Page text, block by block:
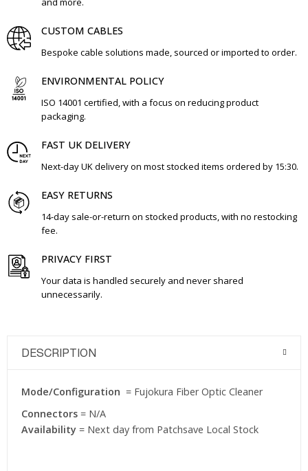
CUSTOM CABLES
Bespoke cable solutions made, sourced or imported to order.
ENVIRONMENTAL POLICY
ISO 14001 certified, with a focus on reducing product
packaging.
FAST UK DELIVERY
Next-day UK delivery on most stocked items ordered by 15:30.
EASY RETURNS
14-day sale-or-return on stocked products, with no restocking
fee.
PRIVACY FIRST
Your data is handled securely and never shared
unnecessarily.
DESCRIPTION
Mode/Configuration = Fujokura Fiber Optic Cleaner
Connectors = N/A
Availability = Next day from Patchsave Local Stock